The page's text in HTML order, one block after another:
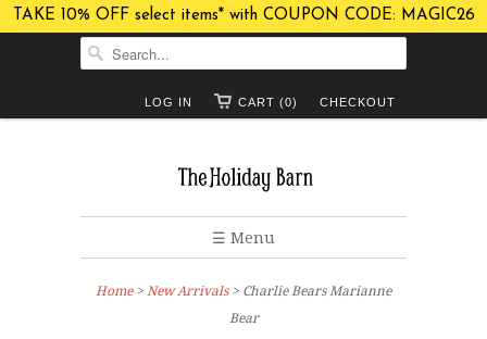
TAKE 10% OFF select items* with COUPON CODE: MAGIC26
CHECKOUT
CART (0)
LOG IN
☰ Menu
Home> New Arrivals > Charlie Bears Marianne
Bear